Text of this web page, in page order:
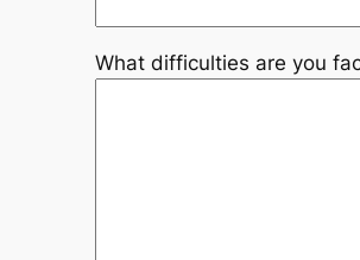
What difficulties are you